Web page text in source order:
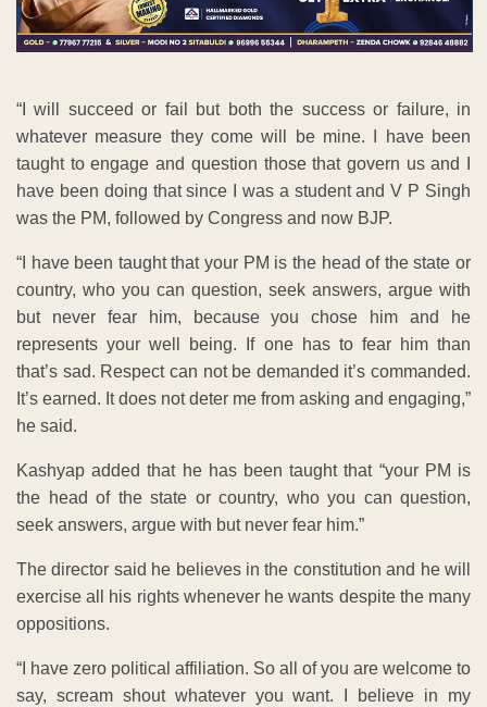
“I will succeed or fail but both the success or failure, in
whatever measure they come will be mine. I have been
taught to engage and question those that govern us and I
have been doing that since I was a student and V P Singh
was the PM, followed by Congress and now BJP.
“I have been taught that your PM is the head of the state or
country, who you can question, seek answers, argue with
but never fear him, because you chose him and he
represents your well being. If one has to fear him than
that’s sad. Respect can not be demanded it’s commanded.
It’s earned. It does not deter me from asking and engaging,”
he said.
Kashyap added that he has been taught that “your PM is
the head of the state or country, who you can question,
seek answers, argue with but never fear him.”
The director said he believes in the constitution and he will
exercise all his rights whenever he wants despite the many
oppositions.
“I have zero political affiliation. So all of you are welcome to
say, scream shout whatever you want. I believe in my